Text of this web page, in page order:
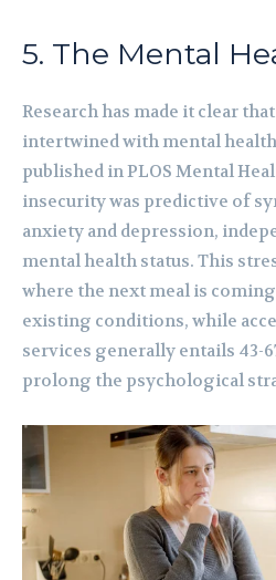
5. The Mental
Research has made it clear
intertwined with mental health
published in PLOS Mental
insecurity was predictive of
anxiety and depression,
mental health status. This
where the next meal is
existing conditions, while
services generally entails 43-
prolong the psychological